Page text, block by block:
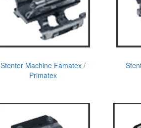
Stenter Machine Famatex /
Primatex